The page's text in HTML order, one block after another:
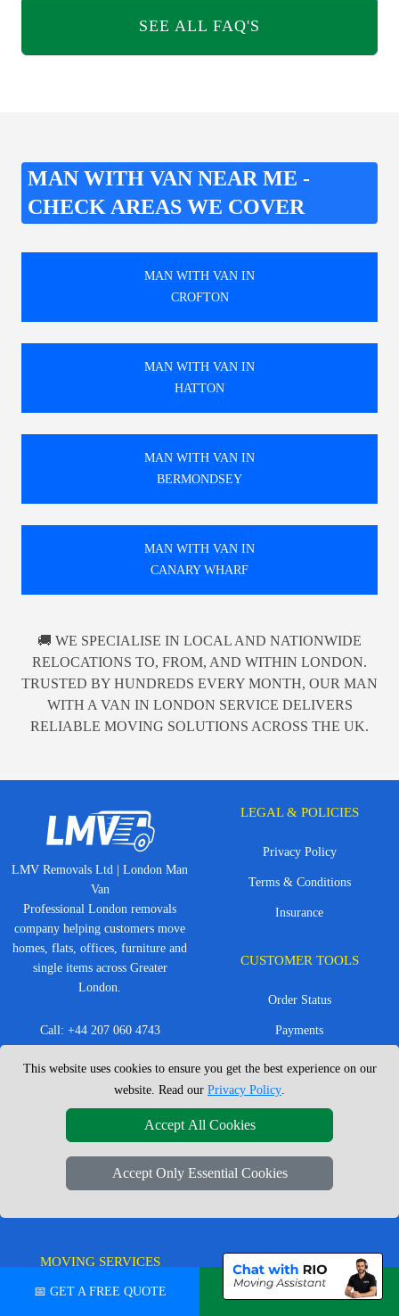
SEE ALL FAQ'S
MAN WITH VAN NEAR ME -
CHECK AREAS WE COVER
MAN WITH VAN IN
CROFTON
MAN WITH VAN IN
HATTON
MAN WITH VAN IN
BERMONDSEY
MAN WITH VAN IN
CANARY WHARF
🚚 WE SPECIALISE IN LOCAL AND NATIONWIDE
RELOCATIONS TO, FROM, AND WITHIN LONDON.
TRUSTED BY HUNDREDS EVERY MONTH, OUR MAN
WITH A VAN IN LONDON SERVICE DELIVERS
RELIABLE MOVING SOLUTIONS ACROSS THE UK.
LMV Removals Ltd | London Man
Van
Professional London removals
company helping customers move
homes, flats, offices, furniture and
single items across Greater
London.
Call: +44 207 060 4743
@
Office Hours: Mon - Sat: 8am -
Service Area: London &
Nationwide, European Moves
LEGAL & POLICIES
Privacy Policy
Terms & Conditions
Insurance
CUSTOMER TOOLS
Order Status
Payments
Create Inventory List
CC / ULEZ Checker
MOVING SERVICES
Man with Van London
SERVICE AREAS
East London
📅 GET A FREE QUOTE 💬 CHAT ON WHATSAPP
This website uses cookies to ensure you get the best experience on our
website. Read our Privacy Policy.
Accept All Cookies
Accept Only Essential Cookies